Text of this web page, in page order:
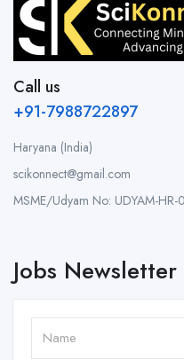
Call us
+91-7988722897
Haryana (India)
scikonnect@gmail.com
MSME/Udyam No: UDYAM-
Jobs Newsletter